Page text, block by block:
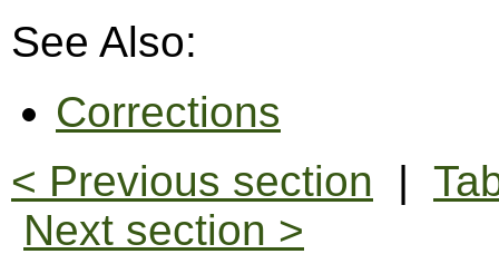
See Also:
Corrections
< Previous section |
Next section >